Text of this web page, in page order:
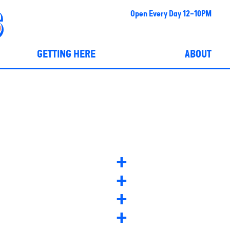
Open Every Day 12-10PM
GETTING HERE ABOUT
+
+
+
+